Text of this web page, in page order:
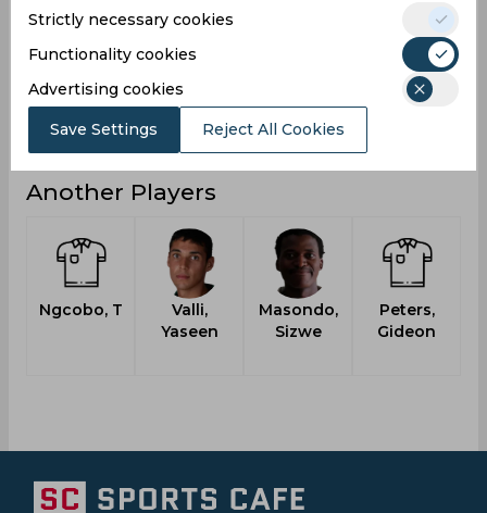
Fifties 32
Sixies 56 32
Highest 87
Hundreds 7 1
Another Players
Ngcobo, T
Valli,
Yaseen
Masondo,
Sizwe
Peters,
Gideon
Strictly necessary cookies
Functionality cookies
Advertising cookies
Save Settings Reject All Cookies